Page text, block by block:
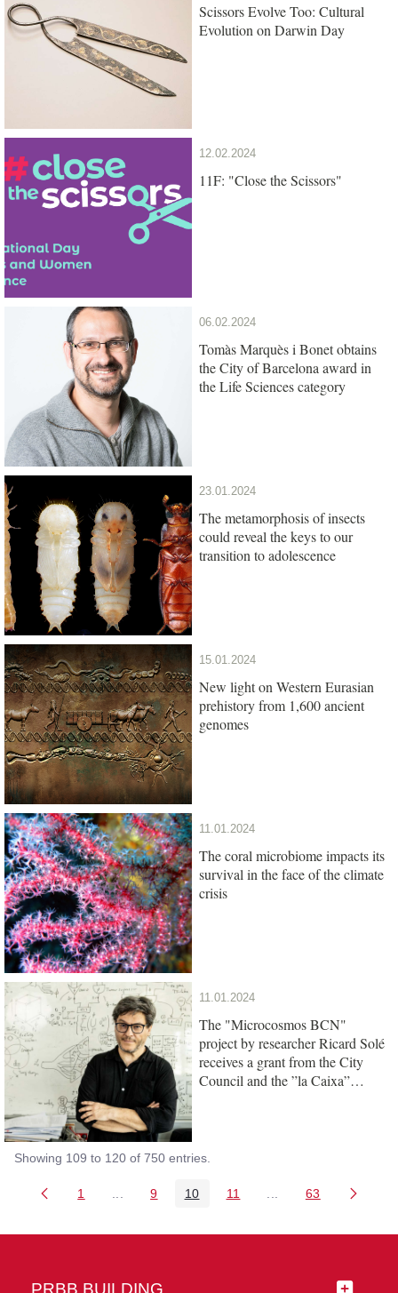
Scissors Evolve Too: Cultural
Evolution on Darwin Day
12.02.2024
11F: "Close the Scissors"
06.02.2024
Tomàs Marquès i Bonet obtains
the City of Barcelona award in
the Life Sciences category
23.01.2024
The metamorphosis of insects
could reveal the keys to our
transition to adolescence
15.01.2024
New light on Western Eurasian
prehistory from 1,600 ancient
genomes
11.01.2024
The coral microbiome impacts its
survival in the face of the climate
crisis
11.01.2024
The "Microcosmos BCN"
project by researcher Ricard Solé
receives a grant from the City
Council and the ”la Caixa”
Showing 109 to 120 of 750 entries.
Page
1 Intermediate Pages Use TAB to navigate.
Page
9 Page
10 Page
11 Intermediate Pages
Page
63
PRBB BUILDING